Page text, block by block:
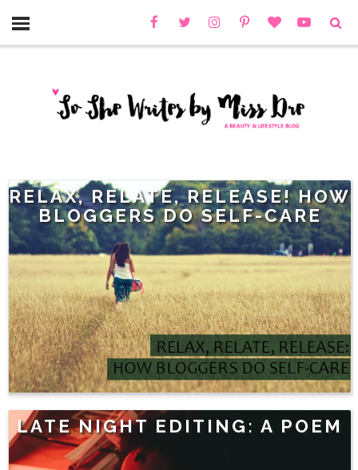
RELAX, RELATE, RELEASE! HOW
BLOGGERS DO SELF-CARE
LATE NIGHT EDITING: A POEM